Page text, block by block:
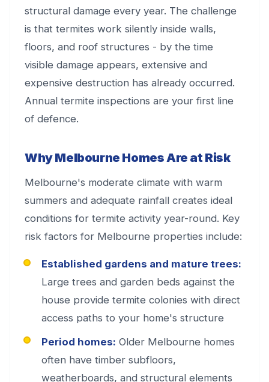
structural damage every year. The challenge
is that termites work silently inside walls,
floors, and roof structures - by the time
visible damage appears, extensive and
expensive destruction has already occurred.
Annual termite inspections are your first line
of defence.
Why Melbourne Homes Are at Risk
Melbourne's moderate climate with warm
summers and adequate rainfall creates ideal
conditions for termite activity year-round. Key
risk factors for Melbourne properties include:
Established gardens and mature trees:
Large trees and garden beds against the
house provide termite colonies with direct
access paths to your home's structure
Period homes: Older Melbourne homes
often have timber subfloors,
weatherboards, and structural elements